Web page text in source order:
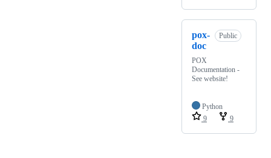
pox-
doc
Public
POX
Documentation -
See website!
Python
9
9